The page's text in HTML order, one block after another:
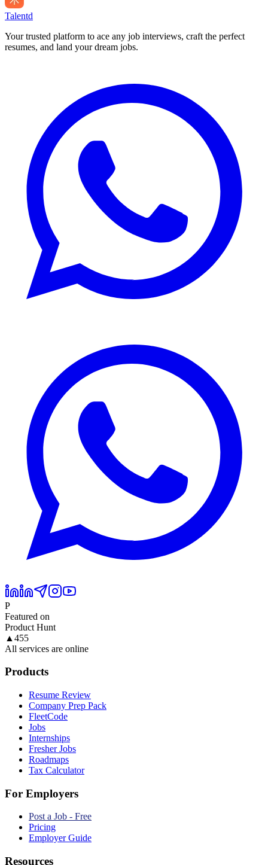
Talentd
Your trusted platform to ace any job interviews, craft the perfect
resumes, and land your dream jobs.
P
Featured on
Product Hunt
▲ 455
All services are online
Products
Resume Review
Company Prep Pack
FleetCode
Jobs
Internships
Fresher Jobs
Roadmaps
Tax Calculator
For Employers
Post a Job - Free
Pricing
Employer Guide
Resources